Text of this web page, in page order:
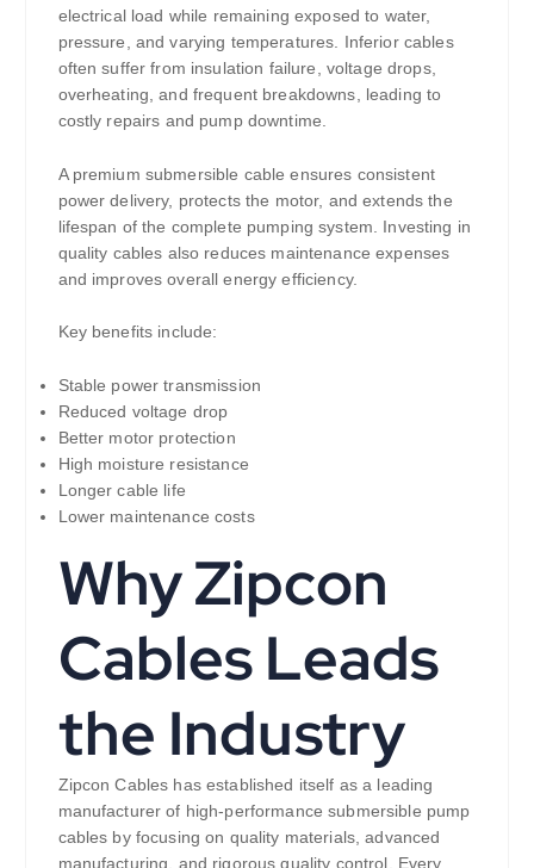
electrical load while remaining exposed to water,
pressure, and varying temperatures. Inferior cables
often suffer from insulation failure, voltage drops,
overheating, and frequent breakdowns, leading to
costly repairs and pump downtime.
A premium submersible cable ensures consistent
power delivery, protects the motor, and extends the
lifespan of the complete pumping system. Investing in
quality cables also reduces maintenance expenses
and improves overall energy efficiency.
Key benefits include:
Stable power transmission
Reduced voltage drop
Better motor protection
High moisture resistance
Longer cable life
Lower maintenance costs
Why Zipcon
Cables Leads
the Industry
Zipcon Cables has established itself as a leading
manufacturer of high-performance submersible pump
cables by focusing on quality materials, advanced
manufacturing, and rigorous quality control. Every